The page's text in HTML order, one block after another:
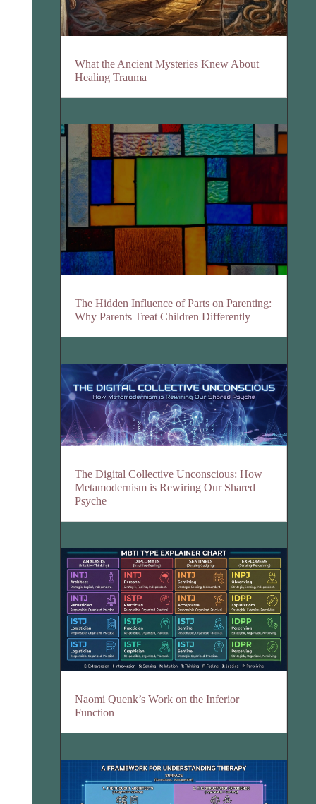
What the Ancient Mysteries Knew About
Healing Trauma
The Hidden Influence of Parts on Parenting:
Why Parents Treat Children Differently
The Digital Collective Unconscious: How
Metamodernism is Rewiring Our Shared
Psyche
Naomi Quenk’s Work on the Inferior
Function